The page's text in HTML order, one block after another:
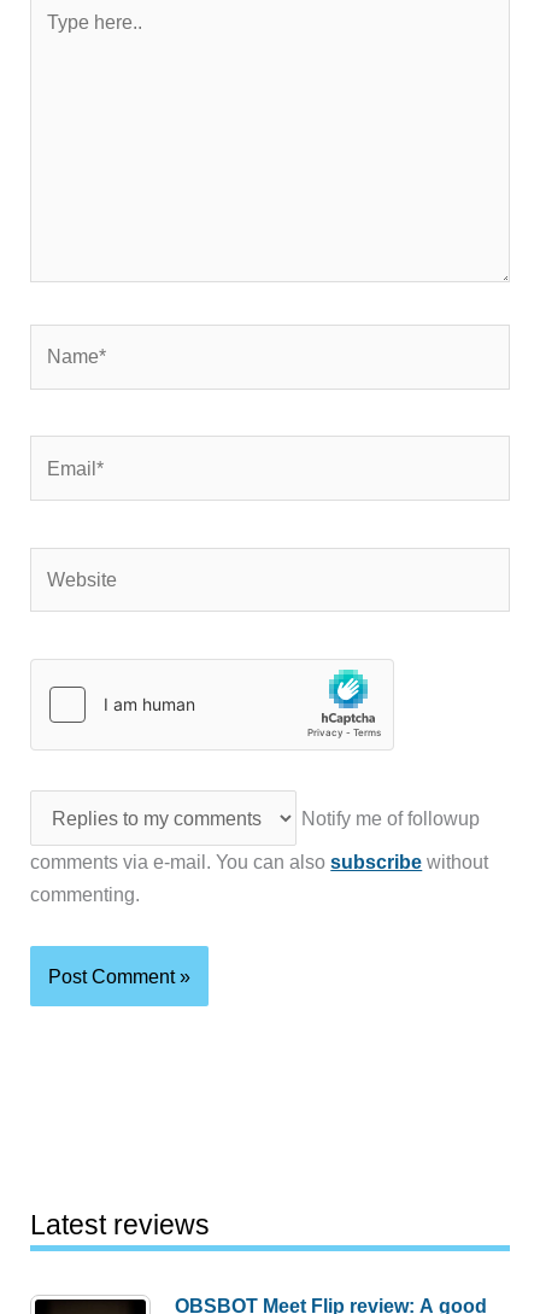
here..
Notify me of followup
comments via e-mail. You can alsosubscribe without
commenting.
Latest reviews
OBSBOT Meet Flip review: A good